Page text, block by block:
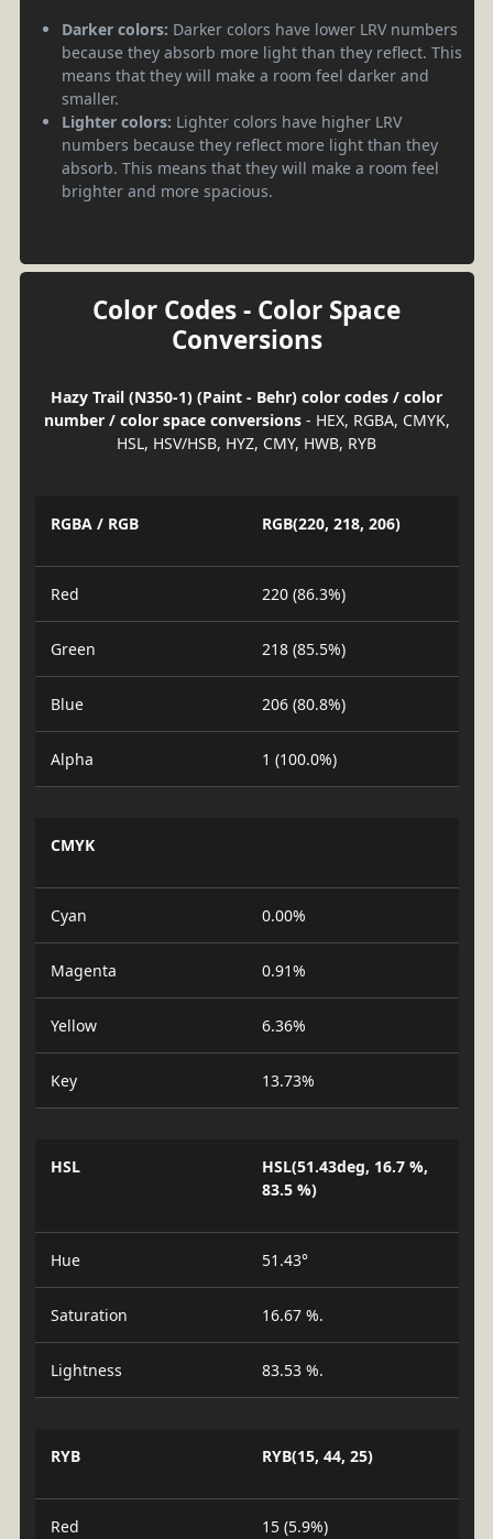
Darker colors: Darker colors have lower LRV numbers
because they absorb more light than they reflect. This
means that they will make a room feel darker and
smaller.
Lighter colors: Lighter colors have higher LRV
numbers because they reflect more light than they
absorb. This means that they will make a room feel
brighter and more spacious.
Color Codes - Color Space
Conversions
Hazy Trail (N350-1) (Paint - Behr) color codes / color
number / color space conversions- HEX, RGBA, CMYK,
HSL, HSV/HSB, HYZ, CMY, HWB, RYB
RGBA / RGB RGB(220, 218, 206)
Red 220 (86.3%)
Green 218 (85.5%)
Blue 206 (80.8%)
Alpha 1 (100.0%)
CMYK
Cyan 0.00%
Magenta 0.91%
Yellow 6.36%
Key 13.73%
HSL
HSL(51.43deg, 16.7 %,
83.5 %)
Hue 51.43°
Saturation 16.67 %.
Lightness 83.53 %.
RYB RYB(15, 44, 25)
Red 15 (5.9%)